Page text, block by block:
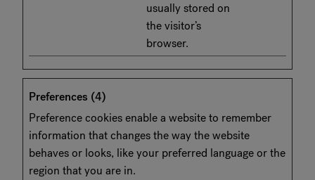
usually stored on
the visitor’s
browser.
Preferences (4)
Preference cookies enable a website to remember
information that changes the way the website
behaves or looks, like your preferred language or the
region that you are in.